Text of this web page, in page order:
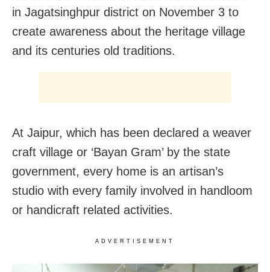
in Jagatsinghpur district on November 3 to
create awareness about the heritage village
and its centuries old traditions.
At Jaipur, which has been declared a weaver
craft village or ‘Bayan Gram’ by the state
government, every home is an artisan’s
studio with every family involved in handloom
or handicraft related activities.
ADVERTISEMENT